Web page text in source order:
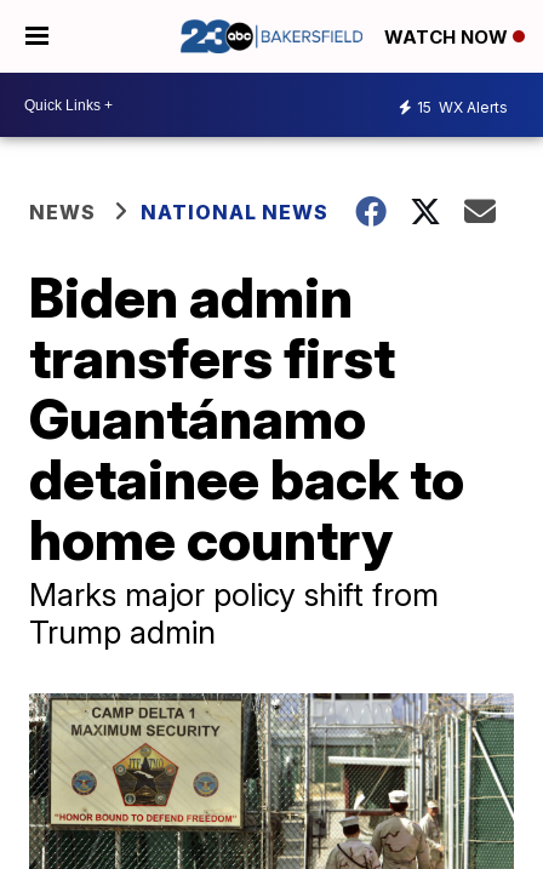
WATCH NOW
15 WX Alerts
NEWS NATIONAL NEWS
Biden admin
transfers first
Guantánamo
detainee back to
home country
Marks major policy shift from
Trump admin